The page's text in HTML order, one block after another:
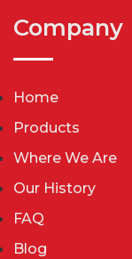
Company
Home
Products
Where We Are
Our History
FAQ
Blog